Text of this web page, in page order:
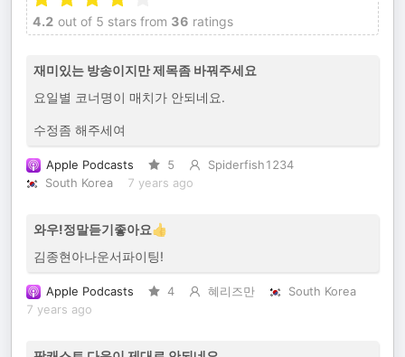
4.2 out of 5 stars from 36 ratings
재미있는 방송이지만 제목좀 바꿔주세요
요일별 코너명이 매치가 안되네요.
수정좀 해주세여
Apple Podcasts 5
Spiderfish1234
South Korea
7 years ago
와우!정말듣기좋아요👍
김종현아나운서파이팅!
Apple Podcasts 4 혜리즈만
South Korea
7 years ago